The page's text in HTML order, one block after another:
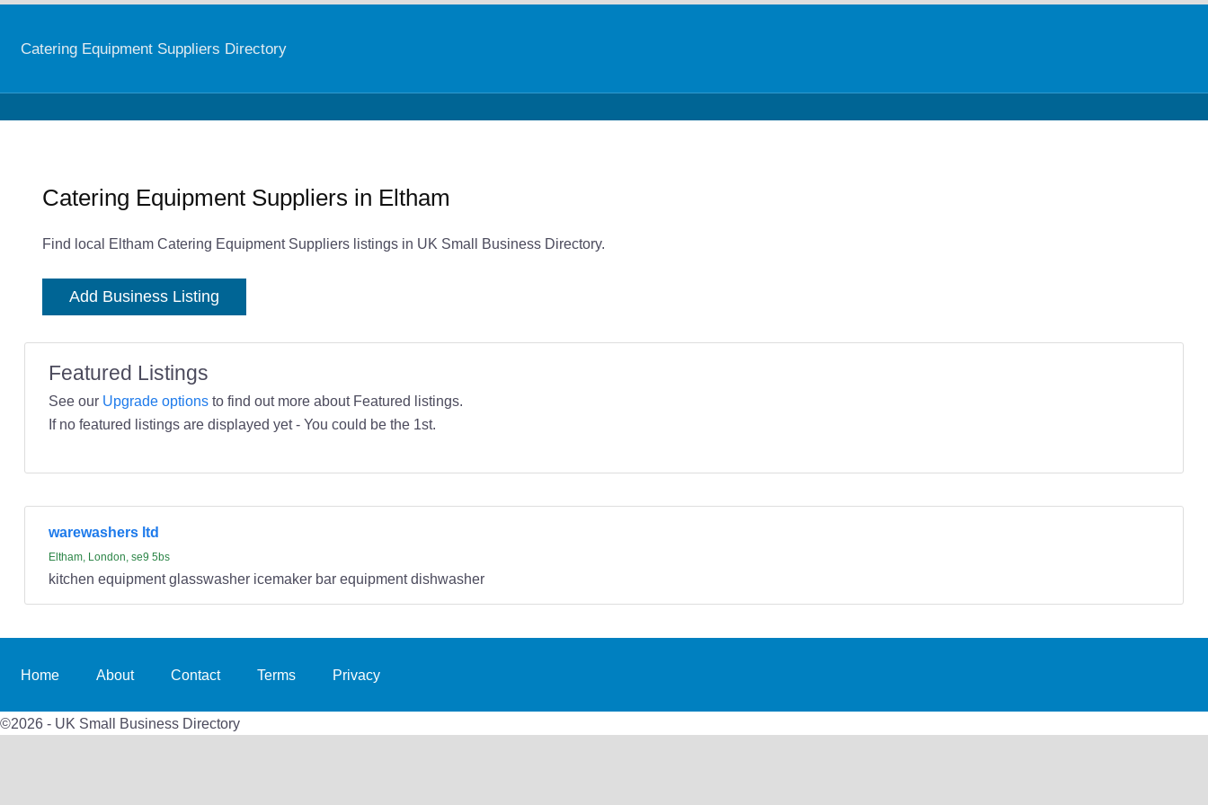
Catering Equipment Suppliers Directory
Catering Equipment Suppliers in Eltham
Find local Eltham Catering Equipment Suppliers listings in UK Small Business Directory.
Add Business Listing
Featured Listings
See our Upgrade optionsto find out more about Featured listings.
If no featured listings are displayed yet - You could be the 1st.
warewashers ltd
Eltham, London, se9 5bs
kitchen equipment glasswasher icemaker bar equipment dishwasher
Home About Contact Terms Privacy
©2026 - UK Small Business Directory